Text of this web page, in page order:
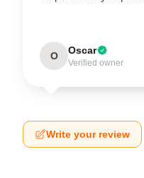
O Oscar
Verified owner
Write your review